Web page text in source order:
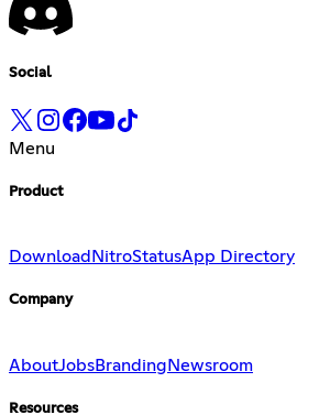
Social
Menu
Product
Download NitroStatusApp Directory
Company
AboutJobsBrandingNewsroom
Resources